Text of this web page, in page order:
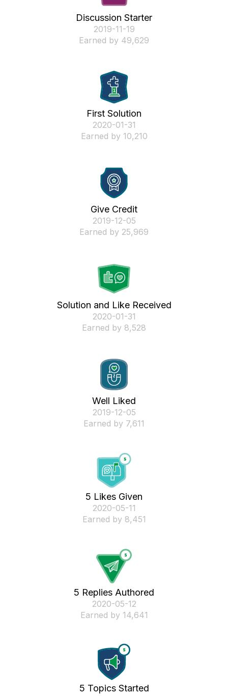
Discussion Starter
‎2019-11-19
Earned by 49,629
First Solution
‎2020-01-31
Earned by 10,210
Give Credit
‎2019-12-05
Earned by 25,969
Solution and Like Received
‎2020-01-31
Earned by 8,528
Well Liked
‎2019-12-05
Earned by 7,611
5 Likes Given
‎2020-05-11
Earned by 8,451
5 Replies Authored
‎2020-05-12
Earned by 14,641
5 Topics Started